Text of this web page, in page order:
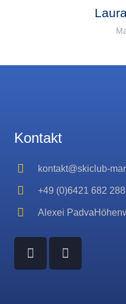
Kontakt
kontakt@skiclub-
+49 (0)6421 682 288
Alexei